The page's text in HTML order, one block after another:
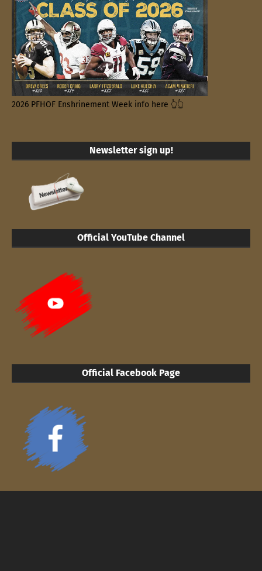
2026 PFHOF Enshrinement Week info here 👆👆
Newsletter sign up!
Official YouTube Channel
Official Facebook Page